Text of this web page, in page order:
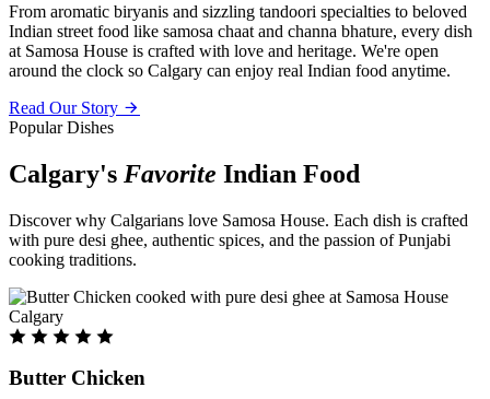
From aromatic biryanis and sizzling tandoori specialties to beloved
Indian street food like samosa chaat and channa bhature, every dish
at Samosa House is crafted with love and heritage. We're open
around the clock so Calgary can enjoy real Indian food anytime.
Read Our Story
Popular Dishes
Calgary's Favorite Indian Food
Discover why Calgarians love Samosa House. Each dish is crafted
with pure desi ghee, authentic spices, and the passion of Punjabi
cooking traditions.
Butter Chicken